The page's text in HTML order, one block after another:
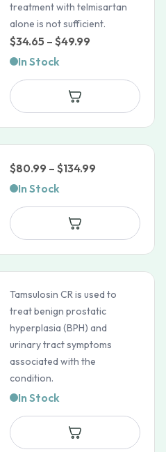
treatment with telmisartan
alone is not sufficient.
$34.65 – $49.99
$34.65
$49.99
In Stock
$80.99 – $134.99
$80.99
$134.99
In Stock
Tamsulosin CR is used to
treat benign prostatic
hyperplasia (BPH) and
urinary tract symptoms
associated with the
condition.
In Stock